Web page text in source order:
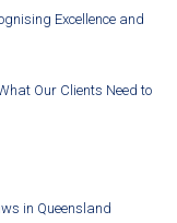
Excellence and
Our Clients Need to
in Queensland